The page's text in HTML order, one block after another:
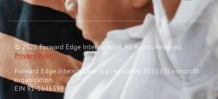
© 2026 Forward Edge International. All Rights Reserved.
Privacy Policy
Forward Edge International is a reg istered 501(c)(3) nonprofit
organization.
EIN 91-1646598